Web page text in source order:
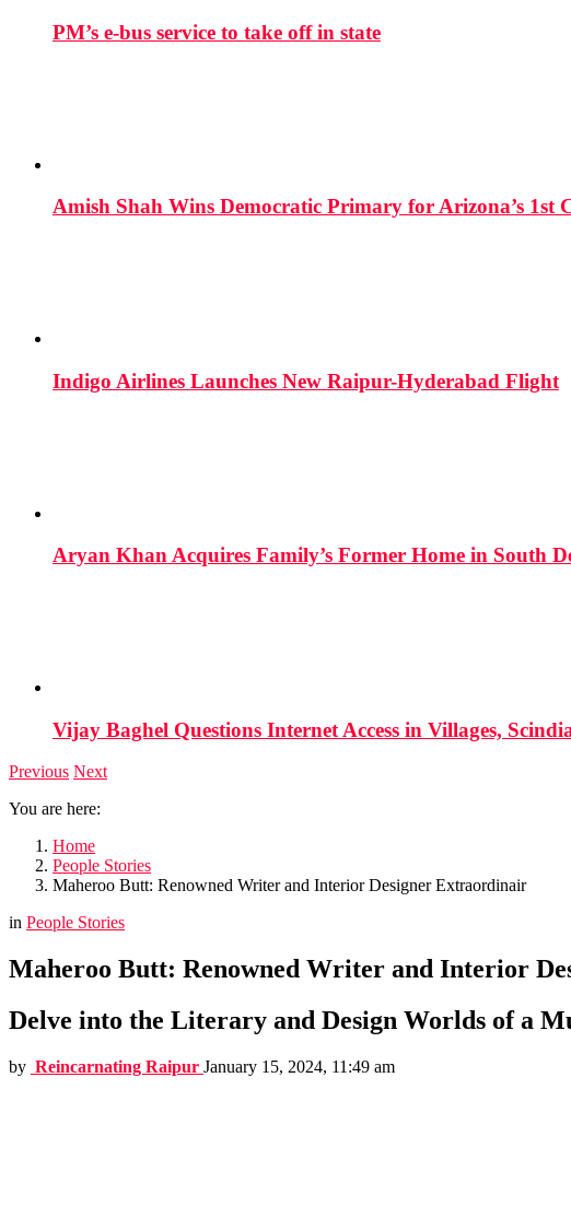
PM’s e-bus service to take off in state
Amish Shah Wins Democratic Primary for Arizona’s 1st
Indigo Airlines Launches New Raipur-Hyderabad Flight
Aryan Khan Acquires Family’s Former Home in South
Vijay Baghel Questions Internet Access in Villages,
Previous Next
You are here:
Home
People Stories
Maheroo Butt: Renowned Writer and Interior Designer Extraordinair
in People Stories
Maheroo Butt: Renowned Writer and Interior
Delve into the Literary and Design Worlds of a
by Reincarnating Raipur January 15, 2024, 11:49 am